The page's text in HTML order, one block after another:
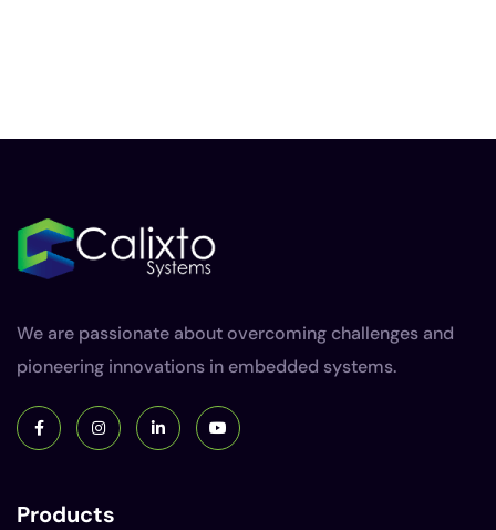
We are passionate about overcoming challenges and
pioneering innovations in embedded systems.
Products